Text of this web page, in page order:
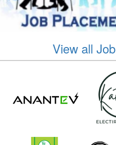
View all Job